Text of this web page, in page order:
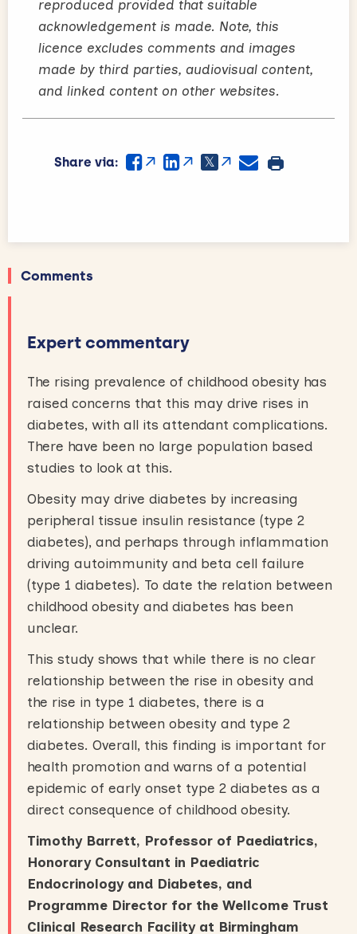
reproduced provided that suitable
acknowledgement is made. Note, this
licence excludes comments and images
made by third parties, audiovisual content,
and linked content on other websites.
Share via:
Comments
Expert commentary
The rising prevalence of childhood obesity has
raised concerns that this may drive rises in
diabetes, with all its attendant complications.
There have been no large population based
studies to look at this.
Obesity may drive diabetes by increasing
peripheral tissue insulin resistance (type 2
diabetes), and perhaps through inflammation
driving autoimmunity and beta cell failure
(type 1 diabetes). To date the relation between
childhood obesity and diabetes has been
unclear.
This study shows that while there is no clear
relationship between the rise in obesity and
the rise in type 1 diabetes, there is a
relationship between obesity and type 2
diabetes. Overall, this finding is important for
health promotion and warns of a potential
epidemic of early onset type 2 diabetes as a
direct consequence of childhood obesity.
Timothy Barrett, Professor of Paediatrics,
Honorary Consultant in Paediatric
Endocrinology and Diabetes, and
Programme Director for the Wellcome Trust
Clinical Research Facility at Birmingham